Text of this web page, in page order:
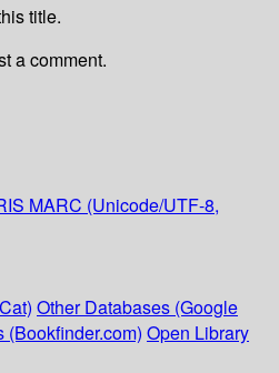
title.
a comment.
MARC (Unicode/UTF-8,
Other Databases (Google
(Bookfinder.com) Open Library